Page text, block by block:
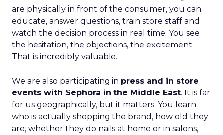
are physically in front of the consumer, you can
educate, answer questions, train store staff and
watch the decision process in real time. You see
the hesitation, the objections, the excitement.
That is incredibly valuable.
We are also participating in press and in store
events with Sephora in the Middle East. It is far
for us geographically, but it matters. You learn
who is actually shopping the brand, how old they
are, whether they do nails at home or in salons,